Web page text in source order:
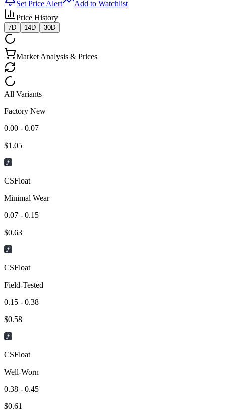
Set Price Alert
Add to Watchlist
Price History
7D 14D 30D
Market Analysis & Prices
All Variants
Factory New
0.00 - 0.07
$1.05
CSFloat
Minimal Wear
0.07 - 0.15
$0.63
CSFloat
Field-Tested
0.15 - 0.38
$0.58
CSFloat
Well-Worn
0.38 - 0.45
$0.61